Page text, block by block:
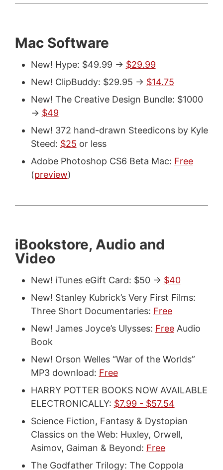
Mac Software
New! Hype: $49.99 -> $29.99
New! ClipBuddy: $29.95 -> $14.75
New! The Creative Design Bundle: $1000
-> $49
New! 372 hand-drawn Steedicons by Kyle
Steed: $25 or less
Adobe Photoshop CS6 Beta Mac: Free
(preview)
iBookstore, Audio and
Video
New! iTunes eGift Card: $50 -> $40
New! Stanley Kubrick’s Very First Films:
Three Short Documentaries: Free
New! James Joyce’s Ulysses: FreeAudio
Book
New! Orson Welles “War of the Worlds”
MP3 download: Free
HARRY POTTER BOOKS NOW AVAILABLE
ELECTRONICALLY: $7.99 - $57.54
Science Fiction, Fantasy & Dystopian
Classics on the Web: Huxley, Orwell,
Asimov, Gaiman & Beyond: Free
The Godfather Trilogy: The Coppola